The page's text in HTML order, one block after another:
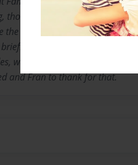
thoughtful, and entertaining
the privilege of being a part of
consider yourself lucky.
warm hearts, quick wit and
and Fran to thank for that.